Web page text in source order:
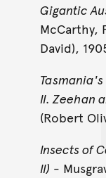
Gigantic
McCarthy,
David),
II. Zeehan
(Robert
Insects of
II) -